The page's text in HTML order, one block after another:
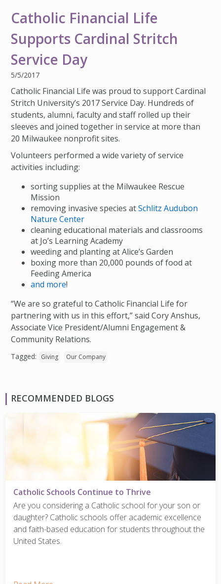
SERVICE CENTER
REFERRAL PROGRAM
COMMUNITY IMPACT
CATHOLIC FINANCIAL LIFE FOUNDATION
HISTORY & HERITAGE
BLOG
ENJOYING RETIREMENT
FIVE WISHES
GLOSSARY
Search:
Catholic Financial Life
Supports Cardinal Stritch
Service Day
5/5/2017
Catholic Financial Life was proud to support Cardinal
Stritch University’s 2017 Service Day. Hundreds of
students, alumni, faculty and staff rolled up their
sleeves and joined together in service at more than
20 Milwaukee nonprofit sites.
Volunteers performed a wide variety of service
activities including:
sorting supplies at the Milwaukee Rescue
Mission
removing invasive species atSchlitz Audubon
Nature Center
cleaning educational materials and classrooms
at Jo’s Learning Academy
weeding and planting at Alice’s Garden
boxing more than 20,000 pounds of food at
Feeding America
and more!
“We are so grateful to Catholic Financial Life for
partnering with us in this effort,” said Cory Anshus,
Associate Vice President/Alumni Engagement &
Community Relations.
Tagged: Giving Our Company
RECOMMENDED BLOGS
Catholic Schools Continue to Thrive
Are you considering a Catholic school for your son or
daughter? Catholic schools offer academic excellence
and faith-based education for students throughout the
United States.